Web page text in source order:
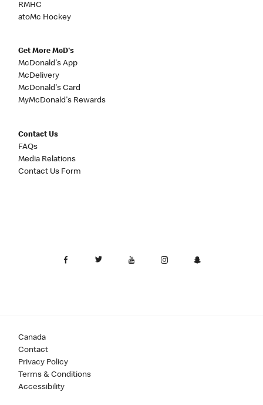
RMHC
atoMc Hockey
Get More McD's
McDonald's App
McDelivery
McDonald's Card
MyMcDonald's Rewards
Contact Us
FAQs
Media Relations
Contact Us Form
Canada
Contact
Privacy Policy
Terms & Conditions
Accessibility